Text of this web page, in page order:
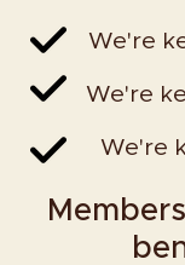
We're
We're
We're